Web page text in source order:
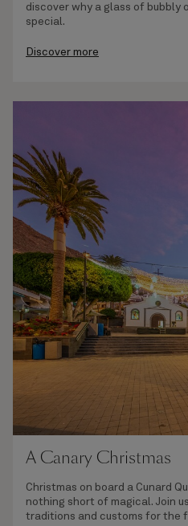
discover why a glass of bubbly
special.
Discover more
A Canary Christmas
Christmas on board a Cunard
nothing short of magical. Join
traditions and customs for the